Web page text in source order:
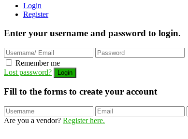
Login
Register
Enter your username and password to login.
Remember me
Lost password?
Fill to the forms to create your account
Are you a vendor? Register here.